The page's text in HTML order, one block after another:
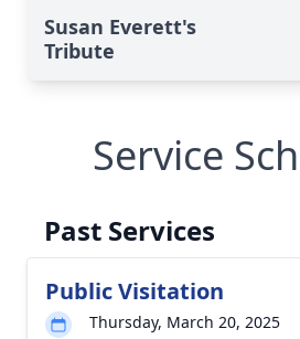
Susan Everett's
Tribute
Service
Past Services
Public Visitation
Thursday, March 20, 2025